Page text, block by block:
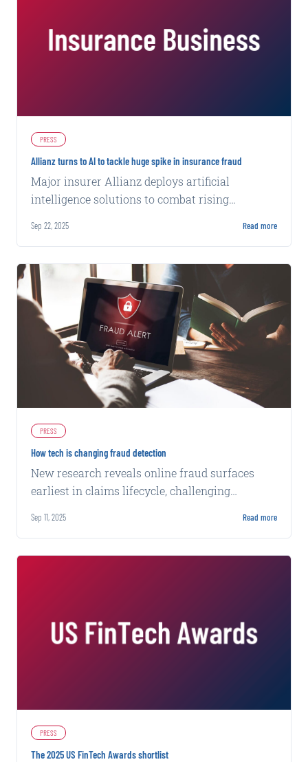
PRESS
Allianz turns to AI to tackle huge spike in insurance fraud
Major insurer Allianz deploys artificial
intelligence solutions to combat rising
Sep 22, 2025 Read more
PRESS
How tech is changing fraud detection
New research reveals online fraud surfaces
earliest in claims lifecycle, challenging
evidence.
Sep 11, 2025 Read more
PRESS
The 2025 US FinTech Awards shortlist